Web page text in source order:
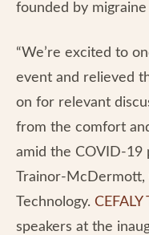
founded by
“We’re excited to
event and relieved
on for relevant
from the comfort
amid the COVID-19
Trainor-McDermott,
Technology.
speakers at the